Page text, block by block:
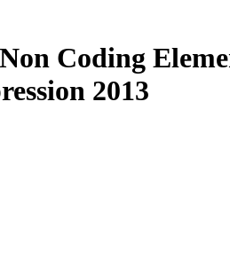
Coding
2013